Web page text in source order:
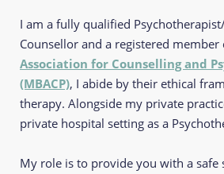
I am a fully qualified
Counsellor and a registered member
Association for Counselling and
(MBACP), I abide by their ethical
therapy. Alongside my private
private hospital setting as a
My role is to provide you with a safe